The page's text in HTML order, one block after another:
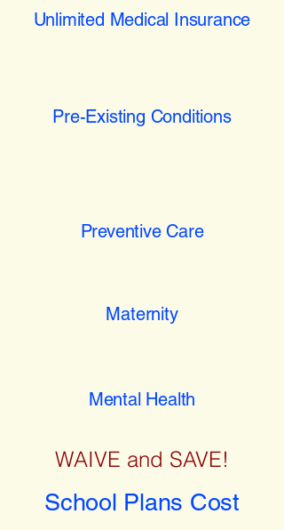
Unlimited Medical Insurance
Pre-Existing Conditions
Preventive Care
Maternity
Mental Health
WAIVE and SAVE!
School Plans Cost